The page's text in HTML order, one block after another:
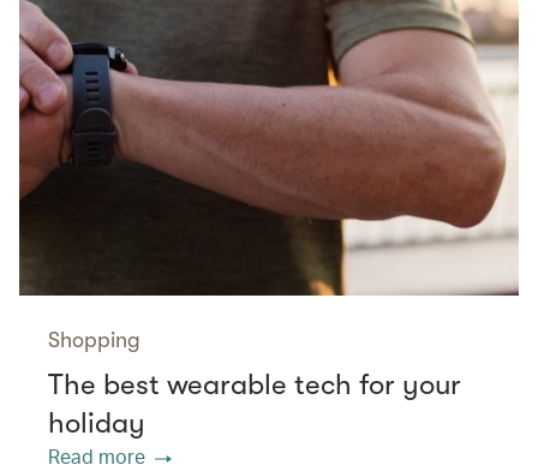
Shopping
The best wearable tech for your
holiday
Read more